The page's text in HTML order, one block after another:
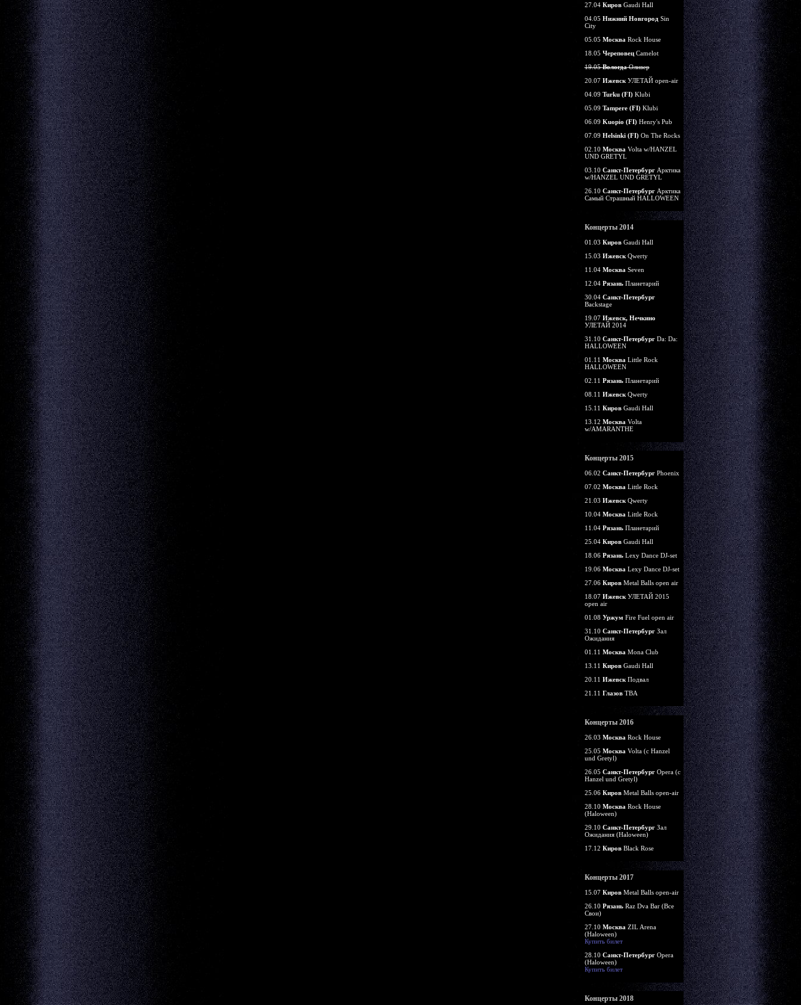
27.04 КировGaudi Hall
04.05 Нижний НовгородSin
City
05.05 Москва Rock House
18.05 ЧереповецCamelot
19.05ВологдаОливер
20.07 ИжевскУЛЕТАЙ open-air
04.09 Turku (FI)Klubi
05.09 Tampere (FI)Klubi
06.09 Kuopio (FI)Henry's Pub
07.09 Helsinki (FI)On The Rocks
02.10 Москва Volta w/HANZEL
UND GRETYL
03.10 Санкт-ПетербургАрктика
w/HANZEL UND GRETYL
26.10 Санкт-ПетербургАрктика
Самый Страшный HALLOWEEN
Концерты 2014
01.03 КировGaudi Hall
15.03 ИжевскQwerty
11.04 Москва Seven
12.04 РязаньПланетарий
30.04 Санкт-Петербург
Backstage
19.07 Ижевск, Нечкино
УЛЕТАЙ 2014
31.10 Санкт-ПетербургDa: Da:
HALLOWEEN
01.11 Москва Little Rock
HALLOWEEN
02.11 РязаньПланетарий
08.11 ИжевскQwerty
15.11 КировGaudi Hall
13.12 Москва Volta
w/AMARANTHE
Концерты 2015
06.02 Санкт-ПетербургPhoenix
07.02 Москва Little Rock
21.03 ИжевскQwerty
10.04 Москва Little Rock
11.04 РязаньПланетарий
25.04 КировGaudi Hall
18.06 РязаньLexy Dance DJ-set
19.06 Москва Lexy Dance DJ-set
27.06 КировMetal Balls open air
18.07 ИжевскУЛЕТАЙ 2015
open air
01.08 Уржум Fire Fuel open air
31.10 Санкт-ПетербургЗал
Ожидания
01.11 Москва Mona Club
13.11 КировGaudi Hall
20.11 ИжевскПодвал
21.11 ГлазовTBA
Концерты 2016
26.03 Москва Rock House
25.05 Москва Volta (c Hanzel
und Gretyl)
26.05 Санкт-ПетербургOpera (c
Hanzel und Gretyl)
25.06 КировMetal Balls open-air
28.10 Москва Rock House
(Haloween)
29.10 Санкт-ПетербургЗал
Ожидания (Haloween)
17.12 КировBlack Rose
Концерты 2017
15.07 КировMetal Balls open-air
26.10 РязаньRaz Dva Bar (Все
Свои)
27.10 Москва ZIL Arena
(Haloween)
Купить билет
28.10 Санкт-ПетербургOpera
(Haloween)
Купить билет
Концерты 2018